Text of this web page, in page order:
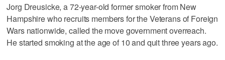
Jorg Dreusicke, a 72-year-old former smoker from New
Hampshire who recruits members for the Veterans of Foreign
Wars nationwide, called the move government overreach.
He started smoking at the age of 10 and quit three years ago.